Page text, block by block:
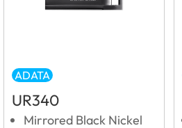
ADATA
UR340
Mirrored Black Nickel